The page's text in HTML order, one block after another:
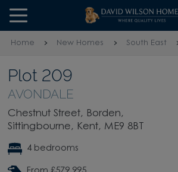
Skip to content
Skip to footer
Home New Homes South East
Plot 209
AVONDALE
Chestnut Street, Borden,
Sittingbourne, Kent, ME9 8BT
4 bedrooms